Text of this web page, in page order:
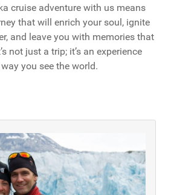
cruise adventure with us means
that will enrich your soul, ignite
and leave you with memories that
not just a trip; it’s an experience
you see the world.